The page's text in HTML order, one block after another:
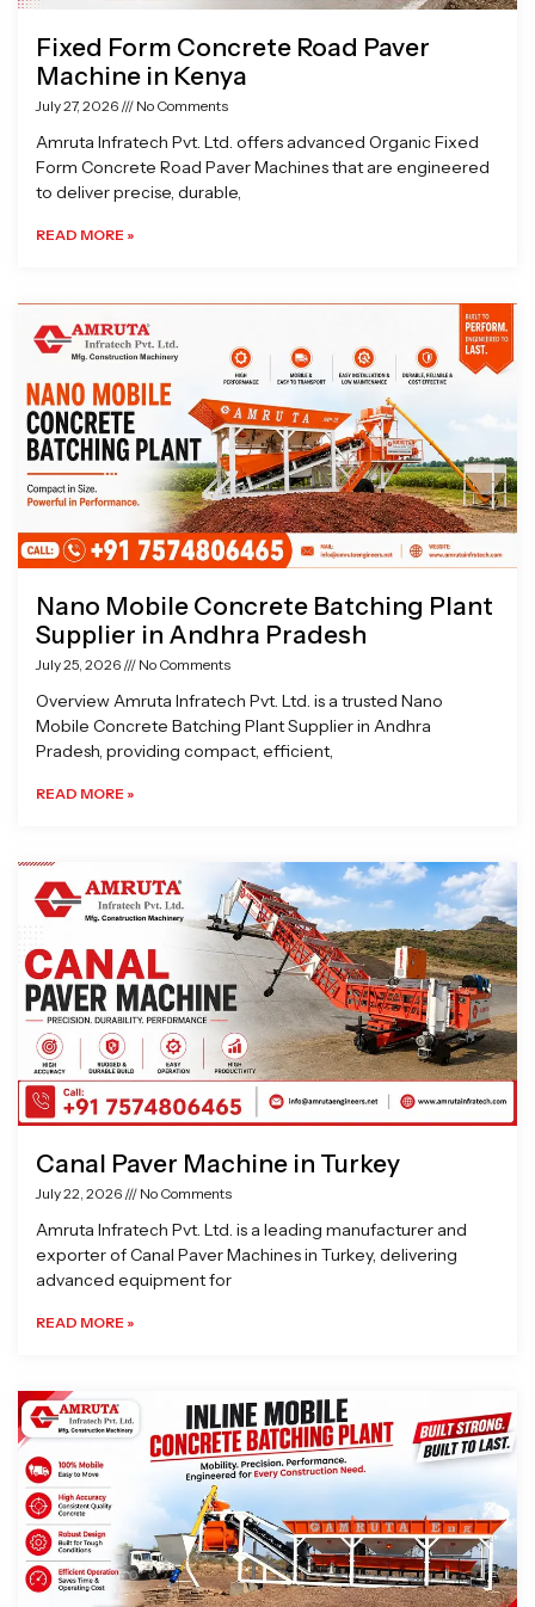
Fixed Form Concrete Road Paver
Machine in Kenya
July 27, 2026 No Comments
Amruta Infratech Pvt. Ltd. offers advanced Organic Fixed
Form Concrete Road Paver Machines that are engineered
to deliver precise, durable,
READ MORE »
Nano Mobile Concrete Batching Plant
Supplier in Andhra Pradesh
July 25, 2026 No Comments
Overview Amruta Infratech Pvt. Ltd. is a trusted Nano
Mobile Concrete Batching Plant Supplier in Andhra
Pradesh, providing compact, efficient,
READ MORE »
Canal Paver Machine in Turkey
July 22, 2026 No Comments
Amruta Infratech Pvt. Ltd. is a leading manufacturer and
exporter of Canal Paver Machines in Turkey, delivering
advanced equipment for
READ MORE »